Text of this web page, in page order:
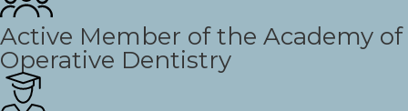
Active Member of the Academy of
Operative Dentistry